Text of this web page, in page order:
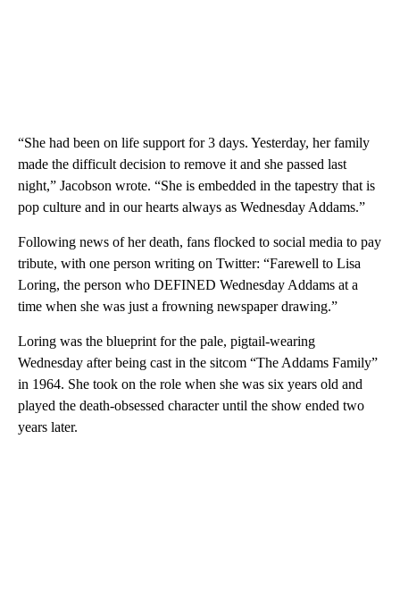
“She had been on life support for 3 days. Yesterday, her family
made the difficult decision to remove it and she passed last
night,” Jacobson wrote. “She is embedded in the tapestry that is
pop culture and in our hearts always as Wednesday Addams.”
Following news of her death, fans flocked to social media to pay
tribute, with one person writing on Twitter: “Farewell to Lisa
Loring, the person who DEFINED Wednesday Addams at a
time when she was just a frowning newspaper drawing.”
Loring was the blueprint for the pale, pigtail-wearing
Wednesday after being cast in the sitcom “The Addams Family”
in 1964. She took on the role when she was six years old and
played the death-obsessed character until the show ended two
years later.